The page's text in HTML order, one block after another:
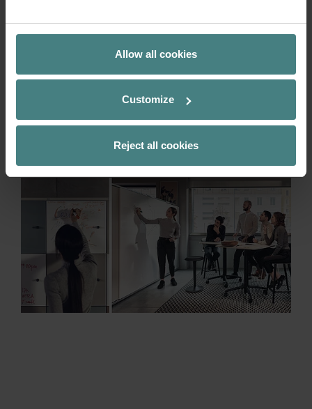
Allow all cookies
Customize
Reject all cookies
Brainstorming sessions and workshops are
for creatively usable space is increasing. It
is therefore logical to give added value to
rears from the grand slam range are
optionally available as write-on whiteboard